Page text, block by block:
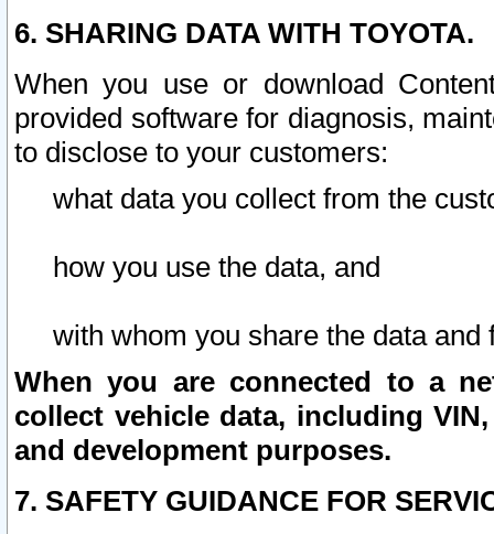
6. SHARING DATA WITH TOYOTA.
When you use or download
provided software for diagnosis,
to disclose to your customers:
what data you collect from the
how you use the data, and
with whom you share the data and
When you are connected to a
collect vehicle data, including
and development purposes.
7. SAFETY GUIDANCE FOR